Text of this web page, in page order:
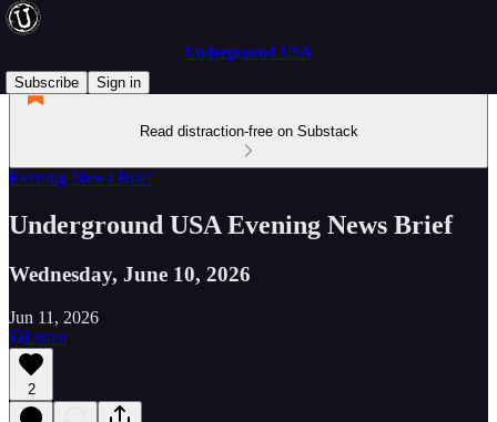
Underground USA
Subscribe
Sign in
Read distraction-free on Substack
Evening News Brief
Underground USA Evening News Brief
Wednesday, June 10, 2026
Jun 11, 2026
Listen
2